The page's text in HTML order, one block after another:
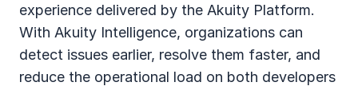
experience delivered by the Akuity Platform.
With Akuity Intelligence, organizations can
detect issues earlier, resolve them faster, and
reduce the operational load on both developers